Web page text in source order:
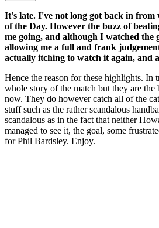
It's late. I've not long got back in from
of the Day. However the buzz of
me going, and although I watched the
allowing me a full and frank
actually itching to watch it again, and
Hence the reason for these highlights. In
whole story of the match but they are the
now. They do however catch all of the
stuff such as the rather scandalous
scandalous as in the fact that neither
managed to see it, the goal, some
for Phil Bardsley. Enjoy.